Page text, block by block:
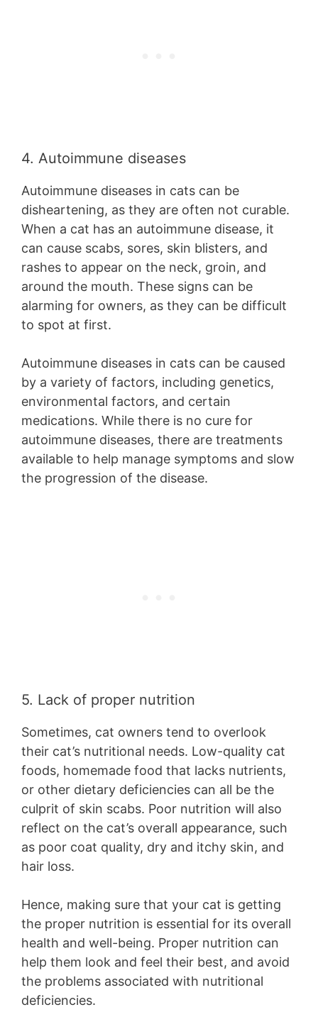
4. Autoimmune diseases
Autoimmune diseases in cats can be
disheartening, as they are often not curable.
When a cat has an autoimmune disease, it
can cause scabs, sores, skin blisters, and
rashes to appear on the neck, groin, and
around the mouth. These signs can be
alarming for owners, as they can be difficult
to spot at first.
Autoimmune diseases in cats can be caused
by a variety of factors, including genetics,
environmental factors, and certain
medications. While there is no cure for
autoimmune diseases, there are treatments
available to help manage symptoms and slow
the progression of the disease.
5. Lack of proper nutrition
Sometimes, cat owners tend to overlook
their cat’s nutritional needs. Low-quality cat
foods, homemade food that lacks nutrients,
or other dietary deficiencies can all be the
culprit of skin scabs. Poor nutrition will also
reflect on the cat’s overall appearance, such
as poor coat quality, dry and itchy skin, and
hair loss.
Hence, making sure that your cat is getting
the proper nutrition is essential for its overall
health and well-being. Proper nutrition can
help them look and feel their best, and avoid
the problems associated with nutritional
deficiencies.